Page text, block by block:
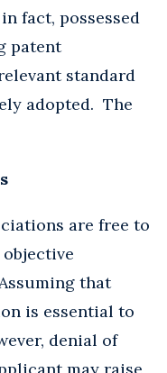
fact, possessed
patent
standard
adopted. The
are free to
that
is essential to
denial of
may raise